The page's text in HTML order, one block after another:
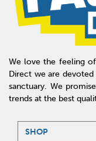
We love the feeling
Direct we are
sanctuary. We
trends at the best
SHOP